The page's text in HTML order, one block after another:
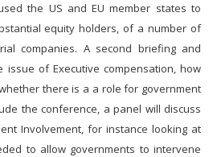
the US and EU member states to
equity holders, of a number of
companies. A second briefing and
issue of Executive compensation, how
there is a a role for government
the conference, a panel will discuss
Involvement, for instance looking at
to allow governments to intervene